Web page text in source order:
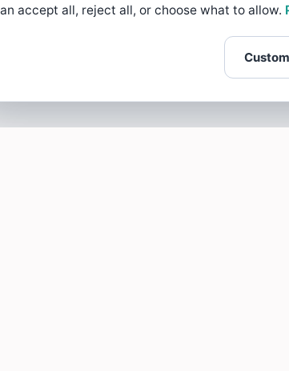
accept all, reject all, or choose what to allow.